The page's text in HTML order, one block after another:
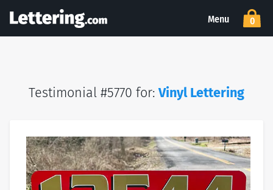
Menu 0
Testimonial #5770 for:Vinyl Lettering